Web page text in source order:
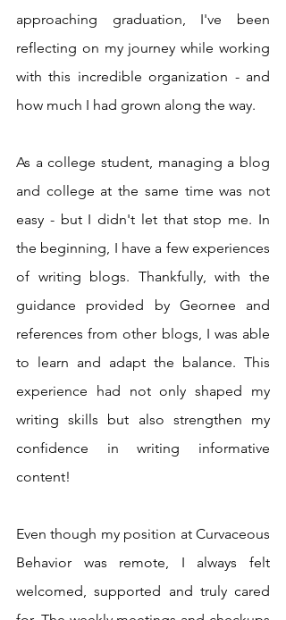
approaching graduation, I've been
reflecting on my journey while working
with this incredible organization - and
how much I had grown along the way.
As a college student, managing a blog
and college at the same time was not
easy - but I didn't let that stop me. In
the beginning, I have a few experiences
of writing blogs. Thankfully, with the
guidance provided by Geornee and
references from other blogs, I was able
to learn and adapt the balance. This
experience had not only shaped my
writing skills but also strengthen my
confidence in writing informative
content!
Even though my position at Curvaceous
Behavior was remote, I always felt
welcomed, supported and truly cared